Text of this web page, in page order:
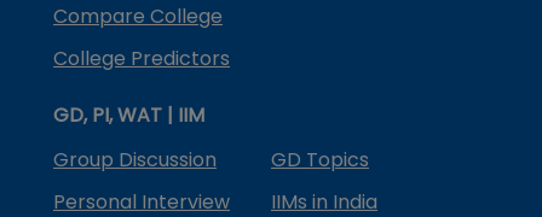
Compare College
College Predictors
GD, PI, WAT | IIM
Group Discussion
GD Topics
Personal Interview
IIMs in India